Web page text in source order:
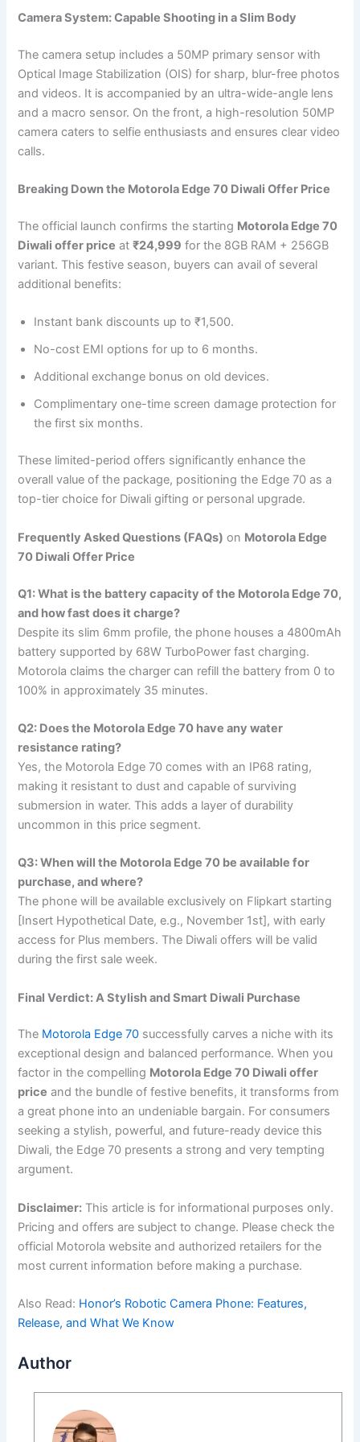
Camera System: Capable Shooting in a Slim Body
The camera setup includes a 50MP primary sensor with
Optical Image Stabilization (OIS) for sharp, blur-free photos
and videos. It is accompanied by an ultra-wide-angle lens
and a macro sensor. On the front, a high-resolution 50MP
camera caters to selfie enthusiasts and ensures clear video
calls.
Breaking Down the Motorola Edge 70 Diwali Offer Price
The official launch confirms the starting Motorola Edge 70
Diwali offer price at₹24,999 for the 8GB RAM + 256GB
variant. This festive season, buyers can avail of several
additional benefits:
Instant bank discounts up to ₹1,500.
No-cost EMI options for up to 6 months.
Additional exchange bonus on old devices.
Complimentary one-time screen damage protection for
the first six months.
These limited-period offers significantly enhance the
overall value of the package, positioning the Edge 70 as a
top-tier choice for Diwali gifting or personal upgrade.
Frequently Asked Questions (FAQs) on Motorola Edge
70 Diwali Offer Price
Q1: What is the battery capacity of the Motorola Edge 70,
and how fast does it charge?
Despite its slim 6mm profile, the phone houses a 4800mAh
battery supported by 68W TurboPower fast charging.
Motorola claims the charger can refill the battery from 0 to
100% in approximately 35 minutes.
Q2: Does the Motorola Edge 70 have any water
resistance rating?
Yes, the Motorola Edge 70 comes with an IP68 rating,
making it resistant to dust and capable of surviving
submersion in water. This adds a layer of durability
uncommon in this price segment.
Q3: When will the Motorola Edge 70 be available for
purchase, and where?
The phone will be available exclusively on Flipkart starting
[Insert Hypothetical Date, e.g., November 1st], with early
access for Plus members. The Diwali offers will be valid
during the first sale week.
Final Verdict: A Stylish and Smart Diwali Purchase
The Motorola Edge 70 successfully carves a niche with its
exceptional design and balanced performance. When you
factor in the compelling Motorola Edge 70 Diwali offer
price and the bundle of festive benefits, it transforms from
a great phone into an undeniable bargain. For consumers
seeking a stylish, powerful, and future-ready device this
Diwali, the Edge 70 presents a strong and very tempting
argument.
Disclaimer: This article is for informational purposes only.
Pricing and offers are subject to change. Please check the
official Motorola website and authorized retailers for the
most current information before making a purchase.
Also Read: Honor’s Robotic Camera Phone: Features,
Release, and What We Know
Author